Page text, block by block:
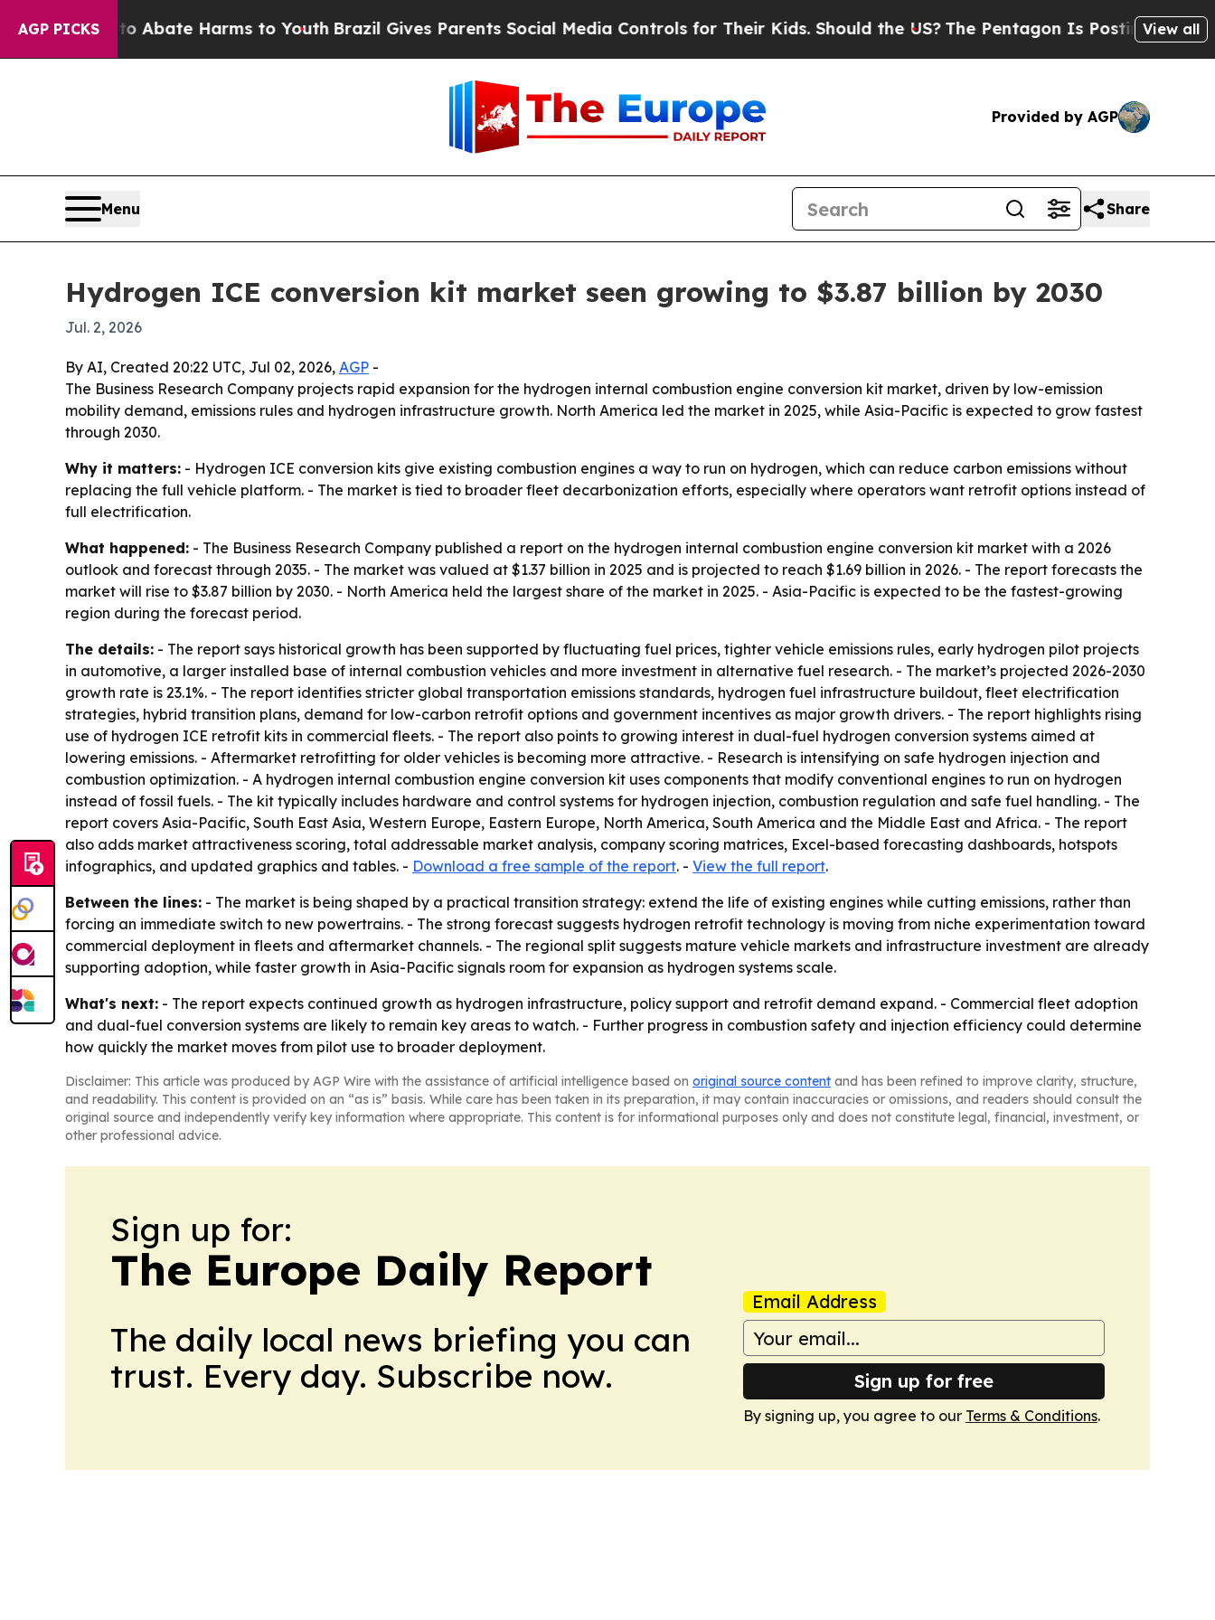
AGP PICKS
Fund to Abate Harms to YouthBrazil Gives Parents Social Media Controls for Their Kids. Should the US?The Pentagon Is Posting CrypticView all
Provided by AGP
Menu Share
Hydrogen ICE conversion kit market seen growing to $3.87 billion by 2030
Jul. 2, 2026
By AI, Created 20:22 UTC, Jul 02, 2026, AGP -
The Business Research Company projects rapid expansion for the hydrogen internal combustion engine conversion kit market, driven by low-emission
mobility demand, emissions rules and hydrogen infrastructure growth. North America led the market in 2025, while Asia-Pacific is expected to grow fastest
through 2030.
Why it matters: - Hydrogen ICE conversion kits give existing combustion engines a way to run on hydrogen, which can reduce carbon emissions without
replacing the full vehicle platform. - The market is tied to broader fleet decarbonization efforts, especially where operators want retrofit options instead of
full electrification.
What happened: - The Business Research Company published a report on the hydrogen internal combustion engine conversion kit market with a 2026
outlook and forecast through 2035. - The market was valued at $1.37 billion in 2025 and is projected to reach $1.69 billion in 2026. - The report forecasts the
market will rise to $3.87 billion by 2030. - North America held the largest share of the market in 2025. - Asia-Pacific is expected to be the fastest-growing
region during the forecast period.
The details: - The report says historical growth has been supported by fluctuating fuel prices, tighter vehicle emissions rules, early hydrogen pilot projects
in automotive, a larger installed base of internal combustion vehicles and more investment in alternative fuel research. - The market’s projected 2026-2030
growth rate is 23.1%. - The report identifies stricter global transportation emissions standards, hydrogen fuel infrastructure buildout, fleet electrification
strategies, hybrid transition plans, demand for low-carbon retrofit options and government incentives as major growth drivers. - The report highlights rising
use of hydrogen ICE retrofit kits in commercial fleets. - The report also points to growing interest in dual-fuel hydrogen conversion systems aimed at
lowering emissions. - Aftermarket retrofitting for older vehicles is becoming more attractive. - Research is intensifying on safe hydrogen injection and
combustion optimization. - A hydrogen internal combustion engine conversion kit uses components that modify conventional engines to run on hydrogen
instead of fossil fuels. - The kit typically includes hardware and control systems for hydrogen injection, combustion regulation and safe fuel handling. - The
report covers Asia-Pacific, South East Asia, Western Europe, Eastern Europe, North America, South America and the Middle East and Africa. - The report
also adds market attractiveness scoring, total addressable market analysis, company scoring matrices, Excel-based forecasting dashboards, hotspots
infographics, and updated graphics and tables. - Download a free sample of the report. - View the full report.
Between the lines: - The market is being shaped by a practical transition strategy: extend the life of existing engines while cutting emissions, rather than
forcing an immediate switch to new powertrains. - The strong forecast suggests hydrogen retrofit technology is moving from niche experimentation toward
commercial deployment in fleets and aftermarket channels. - The regional split suggests mature vehicle markets and infrastructure investment are already
supporting adoption, while faster growth in Asia-Pacific signals room for expansion as hydrogen systems scale.
What's next: - The report expects continued growth as hydrogen infrastructure, policy support and retrofit demand expand. - Commercial fleet adoption
and dual-fuel conversion systems are likely to remain key areas to watch. - Further progress in combustion safety and injection efficiency could determine
how quickly the market moves from pilot use to broader deployment.
Disclaimer: This article was produced by AGP Wire with the assistance of artificial intelligence based on original source content and has been refined to improve clarity, structure,
and readability. This content is provided on an “as is” basis. While care has been taken in its preparation, it may contain inaccuracies or omissions, and readers should consult the
original source and independently verify key information where appropriate. This content is for informational purposes only and does not constitute legal, financial, investment, or
other professional advice.
Sign up for:
The Europe Daily Report
The daily local news briefing you can
trust. Every day. Subscribe now.
Email Address
Sign up for free
By signing up, you agree to our Terms & Conditions.